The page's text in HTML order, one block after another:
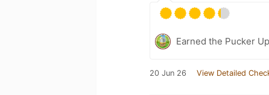
Earned the Pucker
20 Jun 26 View Detailed